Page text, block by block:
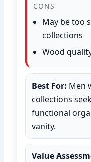
CONS
May be too
collections
Wood
Best For: Men
collections
functional
vanity.
Value